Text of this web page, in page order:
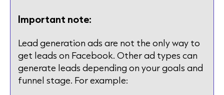
Important note:
Lead generation ads are not the only way to
get leads on Facebook. Other ad types can
generate leads depending on your goals and
funnel stage. For example: